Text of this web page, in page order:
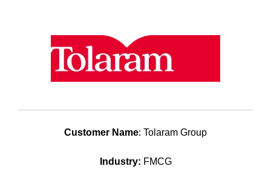
Customer Name: Tolaram Group
Industry: FMCG